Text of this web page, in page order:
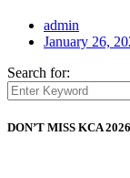
admin
January 26,
Search for:
DON’T MISS KCA